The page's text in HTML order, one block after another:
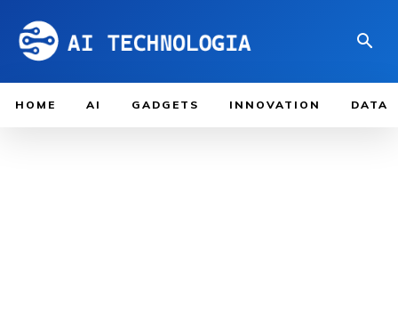
HOME AI GADGETS INNOVATION DATA